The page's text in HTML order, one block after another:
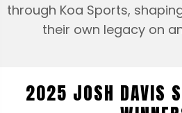
through Koa Sports,
their own legacy on
2025 JOSH DAVIS